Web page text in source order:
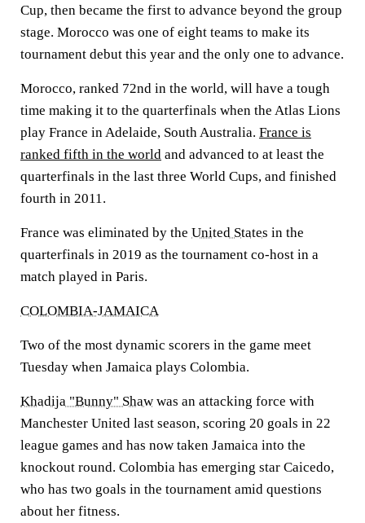
Cup, then became the first to advance beyond the group
stage. Morocco was one of eight teams to make its
tournament debut this year and the only one to advance.
Morocco, ranked 72nd in the world, will have a tough
time making it to the quarterfinals when the Atlas Lions
play France in Adelaide, South Australia. France is
ranked fifth in the world and advanced to at least the
quarterfinals in the last three World Cups, and finished
fourth in 2011.
France was eliminated by the United States in the
quarterfinals in 2019 as the tournament co-host in a
match played in Paris.
COLOMBIA-JAMAICA
Two of the most dynamic scorers in the game meet
Tuesday when Jamaica plays Colombia.
Khadija "Bunny" Shaw was an attacking force with
Manchester United last season, scoring 20 goals in 22
league games and has now taken Jamaica into the
knockout round. Colombia has emerging star Caicedo,
who has two goals in the tournament amid questions
about her fitness.